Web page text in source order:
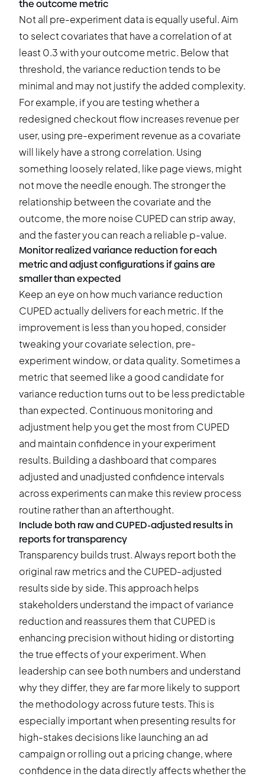
the outcome metric
Not all pre-experiment data is equally useful. Aim
to select covariates that have a correlation of at
least 0.3 with your outcome metric. Below that
threshold, the variance reduction tends to be
minimal and may not justify the added complexity.
For example, if you are testing whether a
redesigned checkout flow increases revenue per
user, using pre-experiment revenue as a covariate
will likely have a strong correlation. Using
something loosely related, like page views, might
not move the needle enough. The stronger the
relationship between the covariate and the
outcome, the more noise CUPED can strip away,
and the faster you can reach a reliable p-value.
Monitor realized variance reduction for each
metric and adjust configurations if gains are
smaller than expected
Keep an eye on how much variance reduction
CUPED actually delivers for each metric. If the
improvement is less than you hoped, consider
tweaking your covariate selection, pre-
experiment window, or data quality. Sometimes a
metric that seemed like a good candidate for
variance reduction turns out to be less predictable
than expected. Continuous monitoring and
adjustment help you get the most from CUPED
and maintain confidence in your experiment
results. Building a dashboard that compares
adjusted and unadjusted confidence intervals
across experiments can make this review process
routine rather than an afterthought.
Include both raw and CUPED-adjusted results in
reports for transparency
Transparency builds trust. Always report both the
original raw metrics and the CUPED-adjusted
results side by side. This approach helps
stakeholders understand the impact of variance
reduction and reassures them that CUPED is
enhancing precision without hiding or distorting
the true effects of your experiment. When
leadership can see both numbers and understand
why they differ, they are far more likely to support
the methodology across future tests. This is
especially important when presenting results for
high-stakes decisions like launching an ad
campaign or rolling out a pricing change, where
confidence in the data directly affects whether the